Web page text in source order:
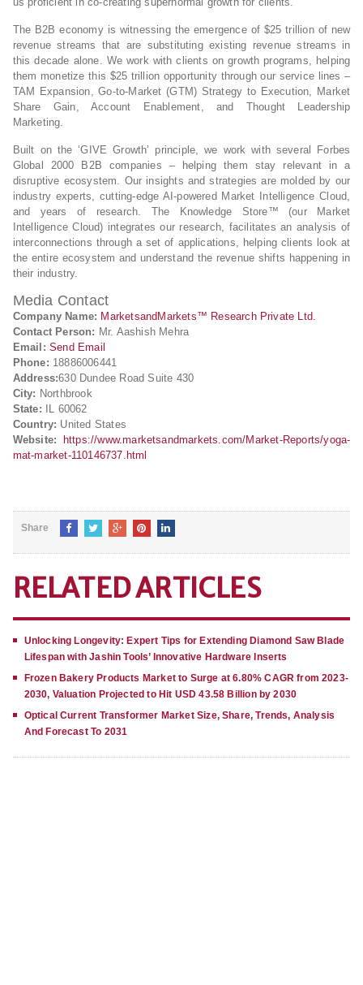
The B2B economy is witnessing the emergence of $25 trillion of new
revenue streams that are substituting existing revenue streams in
this decade alone. We work with clients on growth programs, helping
them monetize this $25 trillion opportunity through our service lines –
TAM Expansion, Go-to-Market (GTM) Strategy to Execution, Market
Share Gain, Account Enablement, and Thought Leadership
Marketing.
Built on the ‘GIVE Growth’ principle, we work with several Forbes
Global 2000 B2B companies – helping them stay relevant in a
disruptive ecosystem. Our insights and strategies are molded by our
industry experts, cutting-edge AI-powered Market Intelligence Cloud,
and years of research. The Knowledge Store™ (our Market
Intelligence Cloud) integrates our research, facilitates an analysis of
interconnections through a set of applications, helping clients look at
the entire ecosystem and understand the revenue shifts happening in
their industry.
Media Contact
Company Name: MarketsandMarkets™ Research Private Ltd.
Contact Person: Mr. Aashish Mehra
Email: Send Email
Phone: 18886006441
Address:630 Dundee Road Suite 430
City: Northbrook
State: IL 60062
Country: United States
Website:
https://www.marketsandmarkets.com/Market-Reports/yoga-
mat-market-110146737.html
Share
RELATED ARTICLES
Unlocking Longevity: Expert Tips for Extending Diamond Saw Blade
Lifespan with Jashin Tools’ Innovative Hardware Inserts
Frozen Bakery Products Market to Surge at 6.80% CAGR from 2023-
2030, Valuation Projected to Hit USD 43.58 Billion by 2030
Optical Current Transformer Market Size, Share, Trends, Analysis
And Forecast To 2031